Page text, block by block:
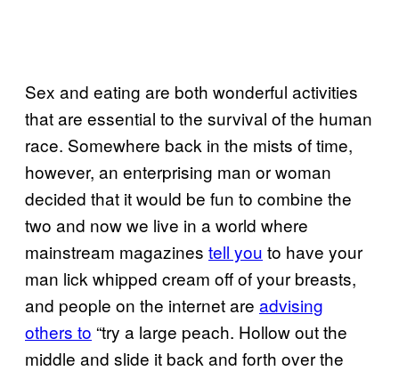
Sex and eating are both wonderful activities
that are essential to the survival of the human
race. Somewhere back in the mists of time,
however, an enterprising man or woman
decided that it would be fun to combine the
two and now we live in a world where
mainstream magazines tell you to have your
man lick whipped cream off of your breasts,
and people on the internet are advising
others to “try a large peach. Hollow out the
middle and slide it back and forth over the